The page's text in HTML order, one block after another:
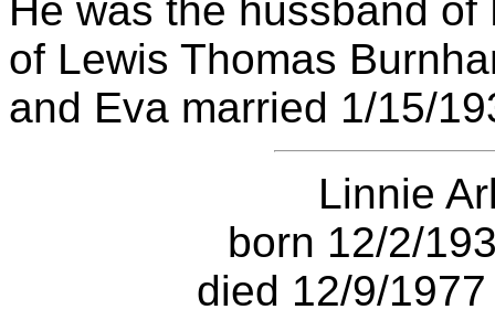
He was the hussband
of Lewis Thomas
and Eva married 1/15/
Linnie
born 12/2/
died 12/9/